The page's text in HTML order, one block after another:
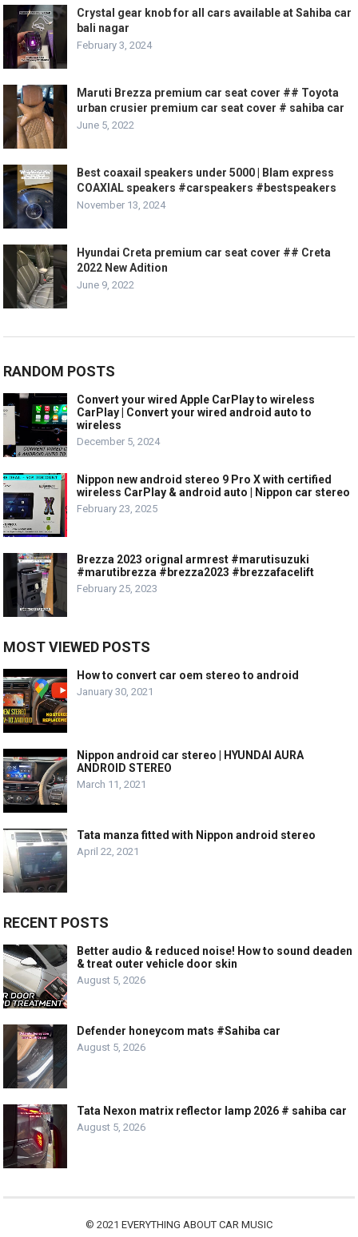
Crystal gear knob for all cars available at Sahiba car
bali nagar
February 3, 2024
Maruti Brezza premium car seat cover ## Toyota
urban crusier premium car seat cover # sahiba car
June 5, 2022
Best coaxail speakers under 5000 | Blam express
COAXIAL speakers #carspeakers #bestspeakers
November 13, 2024
Hyundai Creta premium car seat cover ## Creta
2022 New Adition
June 9, 2022
RANDOM POSTS
Convert your wired Apple CarPlay to wireless
CarPlay | Convert your wired android auto to
wireless
December 5, 2024
Nippon new android stereo 9 Pro X with certified
wireless CarPlay & android auto | Nippon car stereo
February 23, 2025
Brezza 2023 orignal armrest #marutisuzuki
#marutibrezza #brezza2023 #brezzafacelift
February 25, 2023
MOST VIEWED POSTS
How to convert car oem stereo to android
January 30, 2021
Nippon android car stereo | HYUNDAI AURA
ANDROID STEREO
March 11, 2021
Tata manza fitted with Nippon android stereo
April 22, 2021
RECENT POSTS
Better audio & reduced noise! How to sound deaden
& treat outer vehicle door skin
August 5, 2026
Defender honeycom mats #Sahiba car
August 5, 2026
Tata Nexon matrix reflector lamp 2026 # sahiba car
August 5, 2026
© 2021 EVERYTHING ABOUT CAR MUSIC